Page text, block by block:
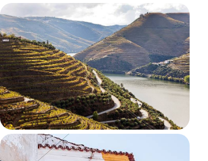
Portugal by Road - Porto, the Douro
Valley and Lisbon
Pair vineyard landscapes with Portugal’s most
characterful cities as you travel from Porto to
Lisbon by car
9 days, from £1800 to £2300
From Alentejo to Lisbon - Lush